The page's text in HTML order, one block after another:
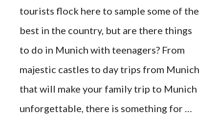
tourists flock here to sample some of the
best in the country, but are there things
to do in Munich with teenagers? From
majestic castles to day trips from Munich
that will make your family trip to Munich
unforgettable, there is something for …